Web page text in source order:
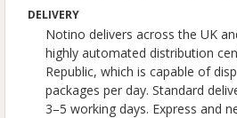
DELIVERY
Notino delivers across the UK
highly automated distribution
Republic, which is capable of
packages per day. Standard
3–5 working days. Express and